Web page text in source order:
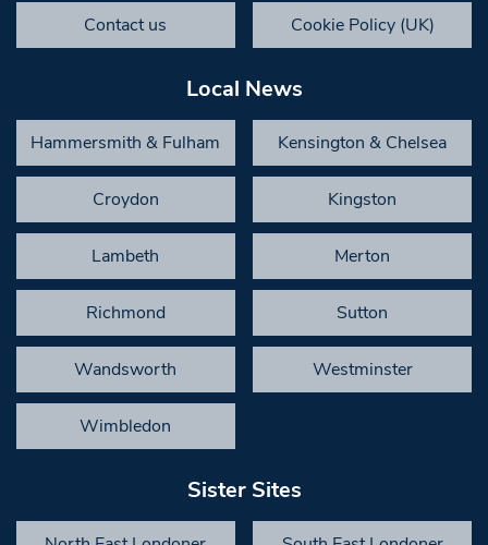
Contact us Cookie Policy (UK)
Local News
Hammersmith & Fulham Kensington & Chelsea
Croydon Kingston
Lambeth Merton
Richmond Sutton
Wandsworth Westminster
Wimbledon
Sister Sites